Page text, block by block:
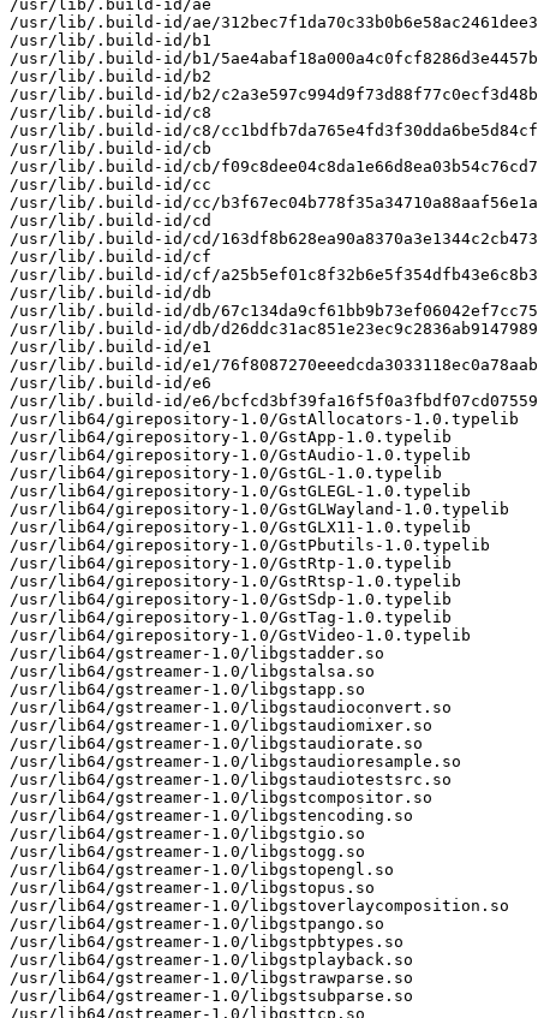
/usr/lib/.build-id/ae
/usr/lib/.build-id/ae/
/usr/lib/.build-id/b1
/usr/lib/.build-id/b1/
/usr/lib/.build-id/b2
/usr/lib/.build-id/b2/
/usr/lib/.build-id/c8
/usr/lib/.build-id/c8/
/usr/lib/.build-id/cb
/usr/lib/.build-id/cb/
/usr/lib/.build-id/cc
/usr/lib/.build-id/cc/
/usr/lib/.build-id/cd
/usr/lib/.build-id/cd/
/usr/lib/.build-id/cf
/usr/lib/.build-id/cf/
/usr/lib/.build-id/db
/usr/lib/.build-id/db/
/usr/lib/.build-id/db/
/usr/lib/.build-id/e1
/usr/lib/.build-id/e1/
/usr/lib/.build-id/e6
/usr/lib/.build-id/e6/
/usr/lib64/girepository-1.0/GstAllocators-1.0.typelib
/usr/lib64/girepository-1.0/GstApp-1.0.typelib
/usr/lib64/girepository-1.0/GstAudio-1.0.typelib
/usr/lib64/girepository-1.0/GstGL-1.0.typelib
/usr/lib64/girepository-1.0/GstGLEGL-1.0.typelib
/usr/lib64/girepository-1.0/GstGLWayland-1.0.typelib
/usr/lib64/girepository-1.0/GstGLX11-1.0.typelib
/usr/lib64/girepository-1.0/GstPbutils-1.0.typelib
/usr/lib64/girepository-1.0/GstRtp-1.0.typelib
/usr/lib64/girepository-1.0/GstRtsp-1.0.typelib
/usr/lib64/girepository-1.0/GstSdp-1.0.typelib
/usr/lib64/girepository-1.0/GstTag-1.0.typelib
/usr/lib64/girepository-1.0/GstVideo-1.0.typelib
/usr/lib64/gstreamer-1.0/libgstadder.so
/usr/lib64/gstreamer-1.0/libgstalsa.so
/usr/lib64/gstreamer-1.0/libgstapp.so
/usr/lib64/gstreamer-1.0/libgstaudioconvert.so
/usr/lib64/gstreamer-1.0/libgstaudiomixer.so
/usr/lib64/gstreamer-1.0/libgstaudiorate.so
/usr/lib64/gstreamer-1.0/libgstaudioresample.so
/usr/lib64/gstreamer-1.0/libgstaudiotestsrc.so
/usr/lib64/gstreamer-1.0/libgstcompositor.so
/usr/lib64/gstreamer-1.0/libgstencoding.so
/usr/lib64/gstreamer-1.0/libgstgio.so
/usr/lib64/gstreamer-1.0/libgstogg.so
/usr/lib64/gstreamer-1.0/libgstopengl.so
/usr/lib64/gstreamer-1.0/libgstopus.so
/usr/lib64/gstreamer-1.0/libgstoverlaycomposition.so
/usr/lib64/gstreamer-1.0/libgstpango.so
/usr/lib64/gstreamer-1.0/libgstpbtypes.so
/usr/lib64/gstreamer-1.0/libgstplayback.so
/usr/lib64/gstreamer-1.0/libgstrawparse.so
/usr/lib64/gstreamer-1.0/libgstsubparse.so
/usr/lib64/gstreamer-1.0/libgsttcp.so